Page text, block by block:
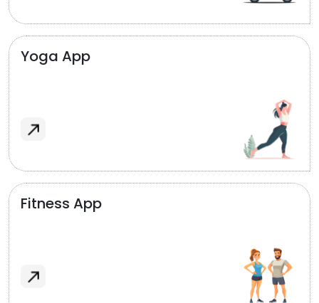
Yoga App
Fitness App